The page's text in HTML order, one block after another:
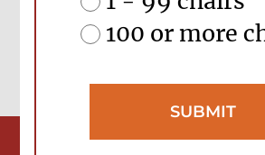
100 or more